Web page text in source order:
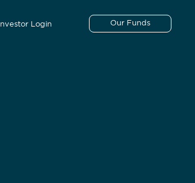
Investor Login Our Funds